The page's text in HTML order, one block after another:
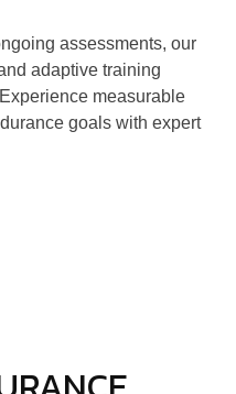
assessments, our
adaptive training
measurable
goals with expert